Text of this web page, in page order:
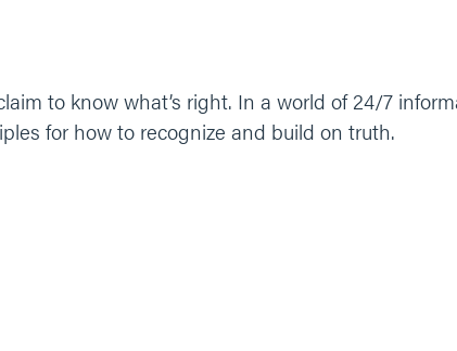
to know what’s right. In a world of 24/7
for how to recognize and build on truth.